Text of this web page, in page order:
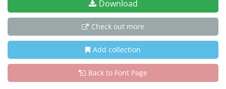
Download
Check out more
Add collection
Back to Font Page